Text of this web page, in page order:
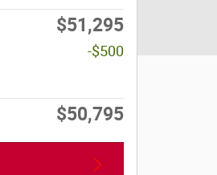
$51,295
-$500
$50,795